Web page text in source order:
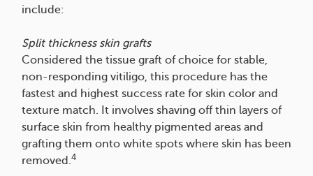
include:
Split thickness skin grafts
Considered the tissue graft of choice for stable,
non-responding vitiligo, this procedure has the
fastest and highest success rate for skin color and
texture match. It involves shaving off thin layers of
surface skin from healthy pigmented areas and
grafting them onto white spots where skin has been
removed.4